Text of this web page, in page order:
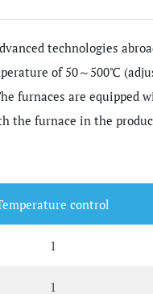
technologies
of 50～500℃
furnaces are equipped
the furnace in the
control
1
1